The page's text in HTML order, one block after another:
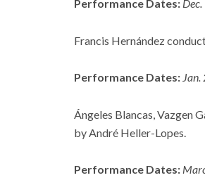
Performance Dates:
Francis Hernández
Performance Dates:
Ángeles Blancas, Vazgen
by André Heller-Lopes.
Performance Dates: